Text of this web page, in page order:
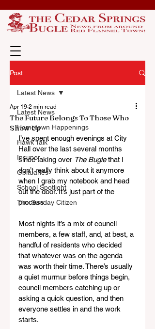
Post
Latest News
Hometown Happenings
Hawk Talk
Insuper
Obituaries
School Spotlight
The Sunday Citizen
Latest News
The Future Belongs To Those Who
Show Up
Apr 19 2 min read
I’ve spent enough evenings at City
Hall over the last several months
since taking over The Bugle that I
don’t really think about it anymore
when I grab my notebook and head
out the door. It’s just part of the
process.
Most nights it’s a mix of council
members, a few staff, and, at best, a
handful of residents who decided
that whatever was on the agenda
was worth their time. There’s usually
a quiet murmur before things begin,
council members catching up or
asking a quick question, and then
everyone settles in and the work
starts.